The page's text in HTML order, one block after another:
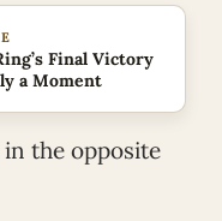
Final Victory
a Moment
the opposite